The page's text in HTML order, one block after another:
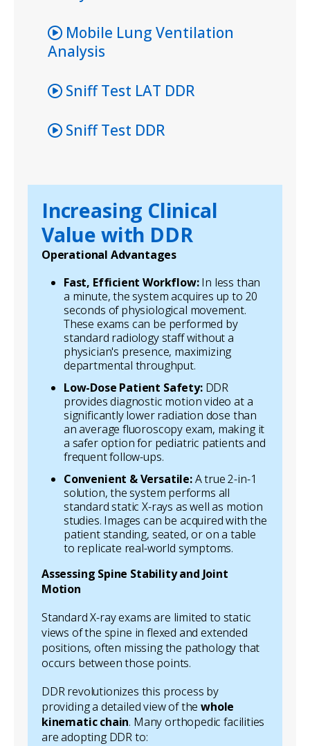
Mobile Lung Ventilation
Analysis
Sniff Test LAT DDR
Sniff Test DDR
Increasing Clinical
Value with DDR
Operational Advantages
Fast, Efficient Workflow:In less than
a minute, the system acquires up to 20
seconds of physiological movement.
These exams can be performed by
standard radiology staff without a
physician's presence, maximizing
departmental throughput.
Low-Dose Patient Safety:DDR
provides diagnostic motion video at a
significantly lower radiation dose than
an average fluoroscopy exam, making it
a safer option for pediatric patients and
frequent follow-ups.
Convenient & Versatile:A true 2-in-1
solution, the system performs all
standard static X-rays as well as motion
studies. Images can be acquired with the
patient standing, seated, or on a table
to replicate real-world symptoms.
Assessing Spine Stability and Joint
Motion
Standard X-ray exams are limited to static
views of the spine in flexed and extended
positions, often missing the pathology that
occurs betweenthose points.
DDR revolutionizes this process by
providing a detailed view of thewhole
kinematic chain. Many orthopedic facilities
are adopting DDR to: